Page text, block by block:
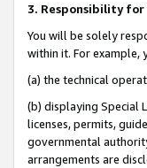
3. Responsibility for
You will be solely
within it. For
(a) the technical
(b) displaying Special
licenses, permits,
governmental
arrangements are